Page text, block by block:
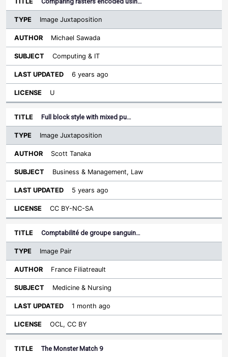
Image Juxtaposition
Michael Sawada
Computing & IT
6 years ago
U
Full block style with mixed pu…
Image Juxtaposition
Scott Tanaka
Business & Management, Law
5 years ago
CC BY-NC-SA
Comptabilité de groupe sanguin…
Image Pair
France Filiatreault
Medicine & Nursing
1 month ago
OCL, CC BY
The Monster Match 9